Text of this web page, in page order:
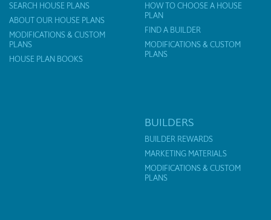
SEARCH HOUSE PLANS
ABOUT OUR HOUSE PLANS
MODIFICATIONS & CUSTOM
PLANS
HOUSE PLAN BOOKS
HOW TO CHOOSE A HOUSE
PLAN
FIND A BUILDER
MODIFICATIONS & CUSTOM
PLANS
BUILDERS
BUILDER REWARDS
MARKETING MATERIALS
MODIFICATIONS & CUSTOM
PLANS